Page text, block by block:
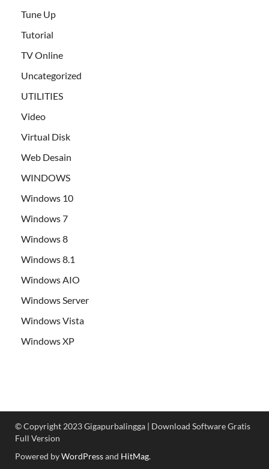
Tune Up
Tutorial
TV Online
Uncategorized
UTILITIES
Video
Virtual Disk
Web Desain
WINDOWS
Windows 10
Windows 7
Windows 8
Windows 8.1
Windows AIO
Windows Server
Windows Vista
Windows XP
© Copyright 2023 Gigapurbalingga | Download Software Gratis
Full Version
Powered byWordPressand HitMag.